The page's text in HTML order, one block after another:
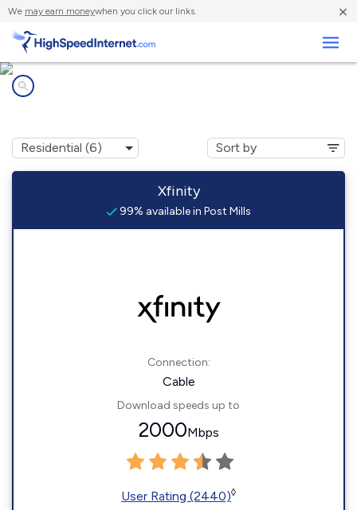
We may earn moneywhen you click our links. ×
Xfinity
99% available in Post Mills
Connection:
Cable
Download speeds up to
2000Mbps
User Rating (2440)◊